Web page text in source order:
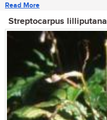
Read More
Streptocarpus lilliputana